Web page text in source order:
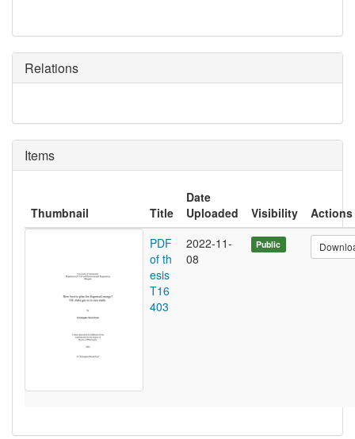
Relations
Items
Thumbnail Title
Date
Uploaded
Visibility
Actions
PDF
of th
esis
T16
403
2022-11-
08
Public